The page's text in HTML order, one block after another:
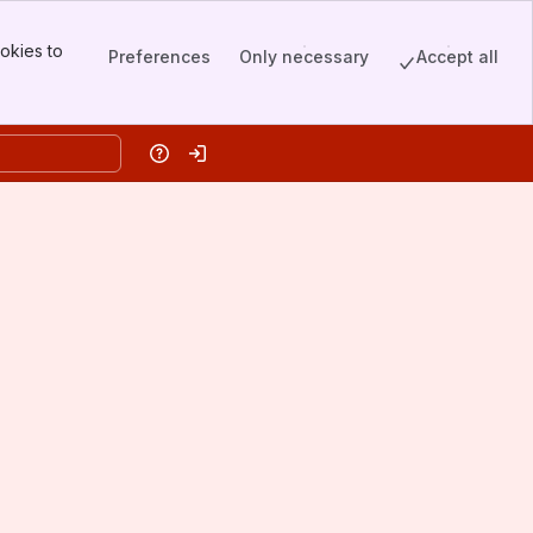
to
Preferences Only necessary Accept all
HelpLog in